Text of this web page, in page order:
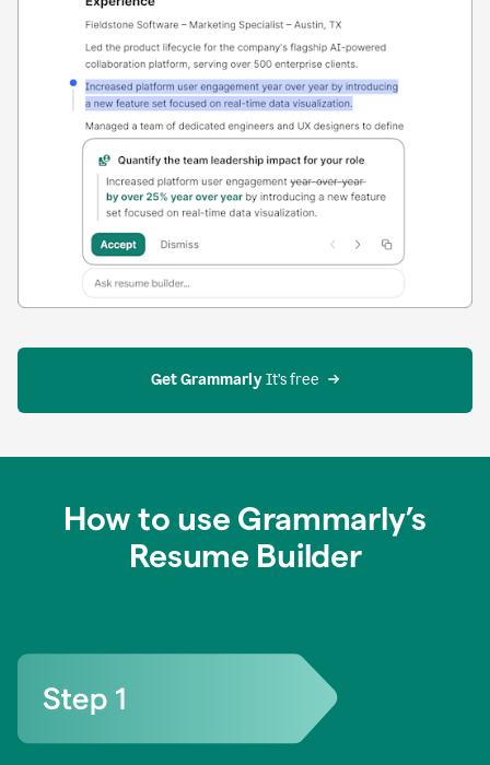
Get Grammarly It’s free
How to use Grammarly’s
Resume Builder